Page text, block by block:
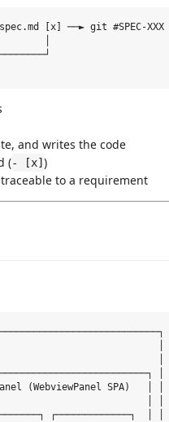
[x] ──► git #SPEC-XXX
│
and writes the code
(- [x] )
to a requirement
│
│
(WebviewPanel SPA)   │ │
┌─────────────┐  │ │